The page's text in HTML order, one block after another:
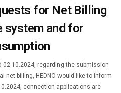
for Net Billing
system and for
regarding the submission
net billing, HEDNO would like to inform
connection applications are